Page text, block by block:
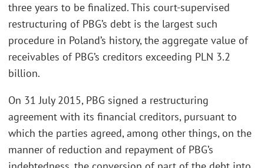
three years to be finalized. This court-supervised
restructuring of PBG’s debt is the largest such
procedure in Poland’s history, the aggregate value of
receivables of PBG’s creditors exceeding PLN 3.2
billion.
On 31 July 2015, PBG signed a restructuring
agreement with its financial creditors, pursuant to
which the parties agreed, among other things, on the
manner of reduction and repayment of PBG’s